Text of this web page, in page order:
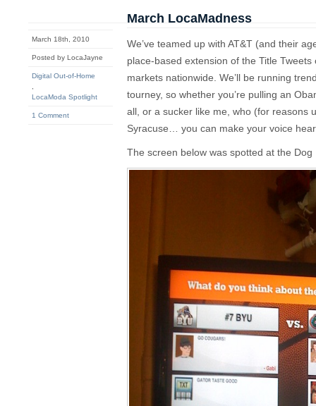
March 18th, 2010
Posted by LocaJayne
Digital Out-of-Home
LocaModa Spotlight
1 Comment
March LocaMadness
We’ve teamed up with AT&T (and their
place-based extension of the Title
markets nationwide. We’ll be running
tourney, so whether you’re pulling an
all, or a sucker like me, who (for reasons
Syracuse… you can make your voice
The screen below was spotted at the Dog